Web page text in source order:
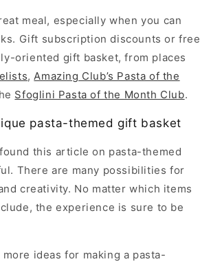
meal, especially when you can
Gift subscription discounts or free
oriented gift basket, from places
,Amazing Club’s Pasta of the
Sfoglini Pasta of the Month Club.
pasta-themed gift basket
found this article on pasta-themed
There are many possibilities for
creativity. No matter which items
the experience is sure to be
more ideas for making a pasta-